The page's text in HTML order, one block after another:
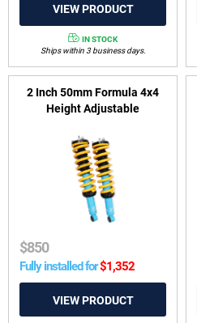
IN STOCK
Ships within 3 business days.
2 Inch 50mm Formula 4x4
Height Adjustable
Colorado 7 RG 2012-2016 &
Trailblazer 2016-2020
$850
Fully installed for$1,352